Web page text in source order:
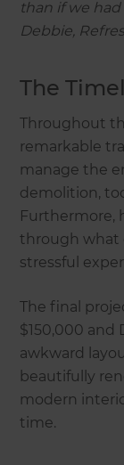
than if we had
Debbie,
The
Throughout
remarkable
manage the
demolition,
Furthermore,
through what
stressful
The final
$150,000 and
awkward
beautifully
modern
time.